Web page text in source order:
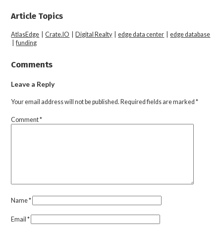
Article Topics
AtlasEdge |Crate.IO Digital Realty|edge data center |edge database
|funding
Comments
Leave a Reply
Your email address will not be published. Required fields are marked*
Comment*
Name*
Email*